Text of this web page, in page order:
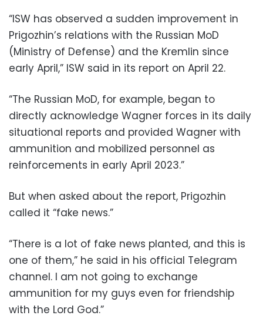
“ISW has observed a sudden improvement in
Prigozhin’s relations with the Russian MoD
(Ministry of Defense) and the Kremlin since
early April,” ISW said in its report on April 22.
“The Russian MoD, for example, began to
directly acknowledge Wagner forces in its daily
situational reports and provided Wagner with
ammunition and mobilized personnel as
reinforcements in early April 2023.”
But when asked about the report, Prigozhin
called it “fake news.”
“There is a lot of fake news planted, and this is
one of them,” he said in his official Telegram
channel. I am not going to exchange
ammunition for my guys even for friendship
with the Lord God.”